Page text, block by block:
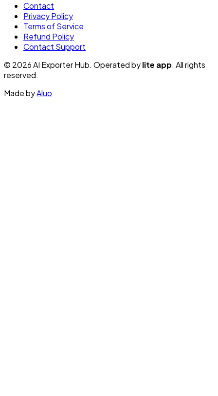
Contact
Privacy Policy
Terms of Service
Refund Policy
Contact Support
© 2026 AI Exporter Hub. Operated bylite app. All rights
reserved.
Made byAluo